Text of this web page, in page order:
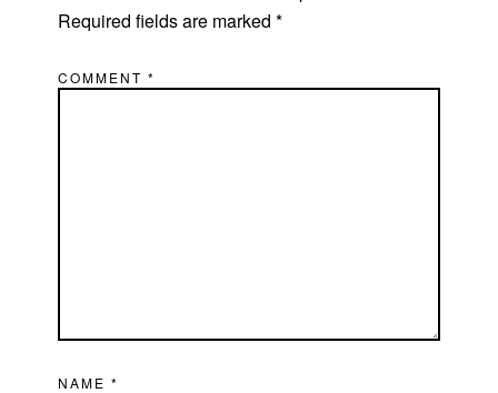
Required fields are marked*
COMMENT*
NAME*